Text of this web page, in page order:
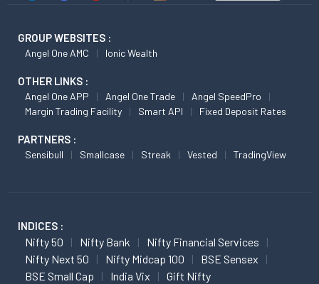
GROUP WEBSITES :
Angel One AMC Ionic Wealth
OTHER LINKS :
Angel One APP Angel One Trade
Angel SpeedPro
Margin Trading Facility
Smart API Fixed Deposit Rates
PARTNERS :
Sensibull Smallcase Streak Vested TradingView
INDICES :
Nifty 50 Nifty Bank
Nifty Financial Services
Nifty Next 50
Nifty Midcap 100
BSE Sensex
BSE Small Cap
India Vix Gift Nifty